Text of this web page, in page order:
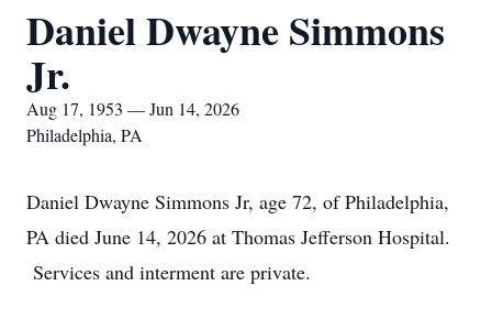
Daniel Dwayne Simmons
Jr.
Aug 17, 1953 — Jun 14, 2026
Philadelphia, PA
Daniel Dwayne Simmons Jr, age 72, of Philadelphia,
PA died June 14, 2026 at Thomas Jefferson Hospital.
Services and interment are private.